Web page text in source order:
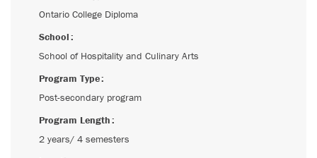
Ontario College Diploma
School
School of Hospitality and Culinary Arts
Program Type
Post-secondary program
Program Length
2 years/ 4 semesters